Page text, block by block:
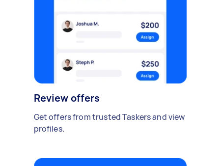
Review offers
Get offers from trusted Taskers and view
profiles.